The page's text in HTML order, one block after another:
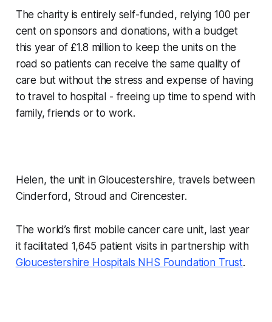
The charity is entirely self-funded, relying 100 per
cent on sponsors and donations, with a budget
this year of £1.8 million to keep the units on the
road so patients can receive the same quality of
care but without the stress and expense of having
to travel to hospital - freeing up time to spend with
family, friends or to work.
Helen, the unit in Gloucestershire, travels between
Cinderford, Stroud and Cirencester.
The world’s first mobile cancer care unit, last year
it facilitated 1,645 patient visits in partnership with
Gloucestershire Hospitals NHS Foundation Trust.